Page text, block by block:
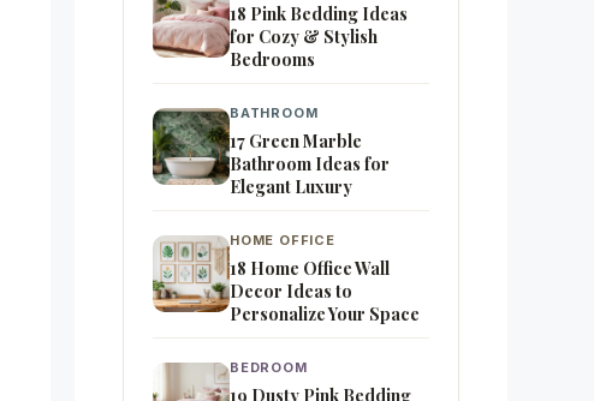
18 Pink Bedding Ideas
for Cozy & Stylish
Bedrooms
BATHROOM
17 Green Marble
Bathroom Ideas for
Elegant Luxury
HOME OFFICE
18 Home Office Wall
Decor Ideas to
Personalize Your Space
BEDROOM
19 Dusty Pink Bedding